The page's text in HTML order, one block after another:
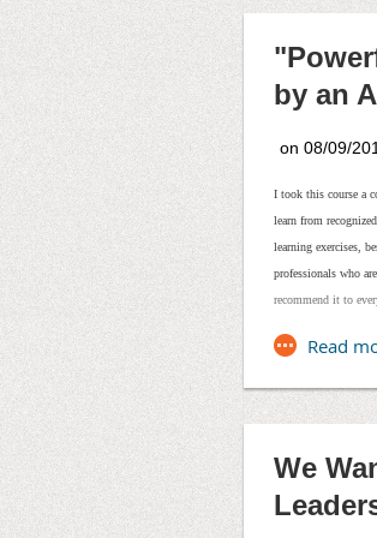
Learn
by an
I took this course a
learn from
learning exercises,
professionals who
recommend it to
We